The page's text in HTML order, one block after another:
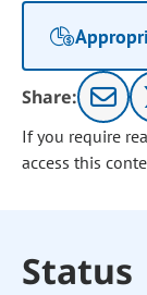
Share:
If you require
access this
Status